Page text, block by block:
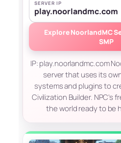
SERVER IP
play.noorlandmc.com
Explore NoorlandMC
SMP
IP: play.noorlandmc.com
server that uses its
systems and plugins to
Civilization Builder. NPC's
the world ready to be